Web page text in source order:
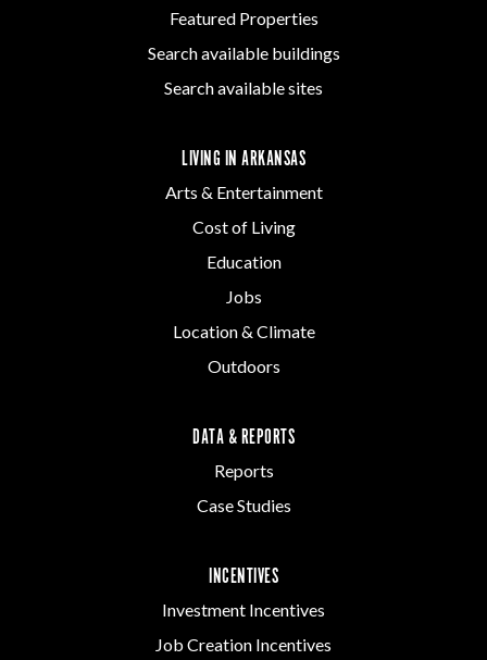
Featured Properties
Search available buildings
Search available sites
LIVING IN ARKANSAS
Arts & Entertainment
Cost of Living
Education
Jobs
Location & Climate
Outdoors
DATA & REPORTS
Reports
Case Studies
INCENTIVES
Investment Incentives
Job Creation Incentives